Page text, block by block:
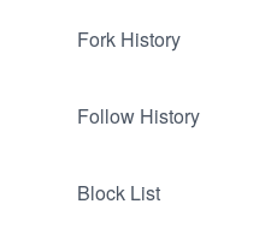
Fork History
Follow History
Block List